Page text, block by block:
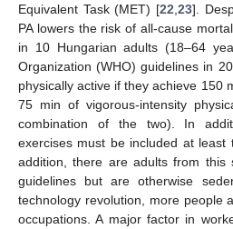
Equivalent Task (MET) [22 23].
PA lowers the risk of all-cause
in 10 Hungarian adults (18–64
Organization (WHO) guidelines in
physically active if they achieve 150
75 min of vigorous-intensity
combination of the two). In
exercises must be included at least
addition, there are adults from this
guidelines but are otherwise
technology revolution, more people
occupations. A major factor in